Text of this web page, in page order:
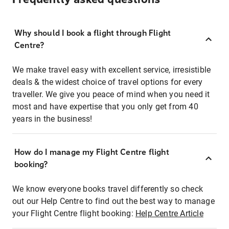
Why should I book a flight through Flight
Centre?
We make travel easy with excellent service, irresistible
deals & the widest choice of travel options for every
traveller. We give you peace of mind when you need it
most and have expertise that you only get from 40
years in the business!
How do I manage my Flight Centre flight
booking?
We know everyone books travel differently so check
out our Help Centre to find out the best way to manage
your Flight Centre flight booking: Help Centre Article